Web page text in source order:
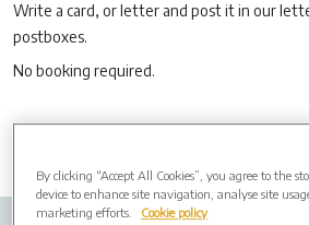
Write a card, or letter and post it in our
postboxes.
No booking required.
By clicking “Accept All Cookies”, you agree to the
device to enhance site navigation, analyse site
marketing efforts.
Cookie policy